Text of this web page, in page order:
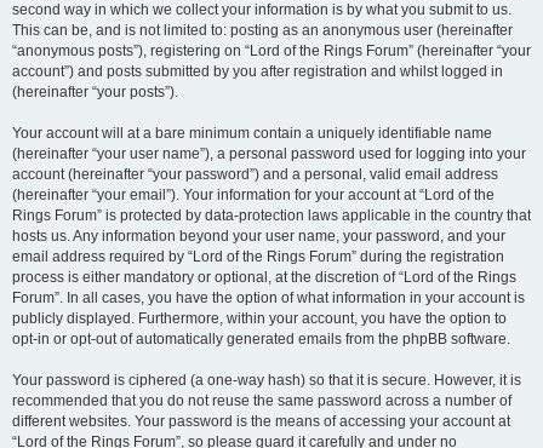
second way in which we collect your information is by what you submit to us.
This can be, and is not limited to: posting as an anonymous user (hereinafter
“anonymous posts”), registering on “Lord of the Rings Forum” (hereinafter “your
account”) and posts submitted by you after registration and whilst logged in
(hereinafter “your posts”).
Your account will at a bare minimum contain a uniquely identifiable name
(hereinafter “your user name”), a personal password used for logging into your
account (hereinafter “your password”) and a personal, valid email address
(hereinafter “your email”). Your information for your account at “Lord of the
Rings Forum” is protected by data-protection laws applicable in the country that
hosts us. Any information beyond your user name, your password, and your
email address required by “Lord of the Rings Forum” during the registration
process is either mandatory or optional, at the discretion of “Lord of the Rings
Forum”. In all cases, you have the option of what information in your account is
publicly displayed. Furthermore, within your account, you have the option to
opt-in or opt-out of automatically generated emails from the phpBB software.
Your password is ciphered (a one-way hash) so that it is secure. However, it is
recommended that you do not reuse the same password across a number of
different websites. Your password is the means of accessing your account at
“Lord of the Rings Forum”, so please guard it carefully and under no